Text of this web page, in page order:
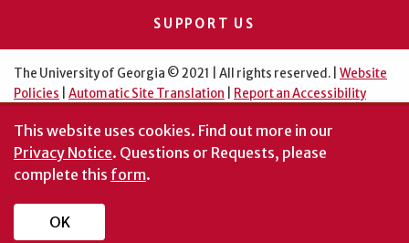
SUPPORT US
The University of Georgia © 2021 | All rights reserved. | Website
Policies
Automatic Site Translation
Report an Accessibility
An Equal Opportunity Institution
This website uses cookies. Find out more in our
Privacy Notice. Questions or Requests, please
complete this form.
OK